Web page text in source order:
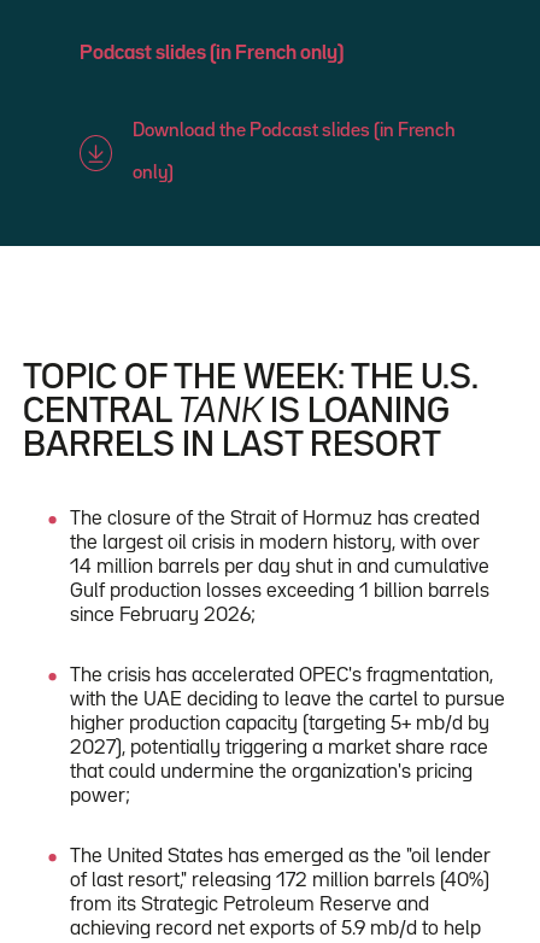
Podcast slides (in French only)
Download the Podcast slides (in French
only)
TOPIC OF THE WEEK: THE U.S.
CENTRAL TANK IS LOANING
BARRELS IN LAST RESORT
The closure of the Strait of Hormuz has created
the largest oil crisis in modern history, with over
14 million barrels per day shut in and cumulative
Gulf production losses exceeding 1 billion barrels
since February 2026;
The crisis has accelerated OPEC's fragmentation,
with the UAE deciding to leave the cartel to pursue
higher production capacity (targeting 5+ mb/d by
2027), potentially triggering a market share race
that could undermine the organization's pricing
power;
The United States has emerged as the "oil lender
of last resort," releasing 172 million barrels (40%)
from its Strategic Petroleum Reserve and
achieving record net exports of 5.9 mb/d to help